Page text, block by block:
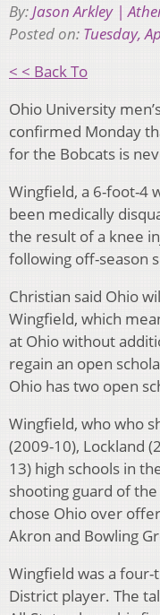
By:Jason Arkley |
Posted on: Tuesday,
< < Back To
Ohio University
confirmed Monday
for the Bobcats is
Wingfield, a 6-foot-4
been medically
the result of a knee
following off-season
Christian said Ohio
Wingfield, which
at Ohio without
regain an open
Ohio has two open
Wingfield, who who
(2009-10), Lockland
13) high schools in
shooting guard of
chose Ohio over
Akron and Bowling
Wingfield was a four-
District player. The